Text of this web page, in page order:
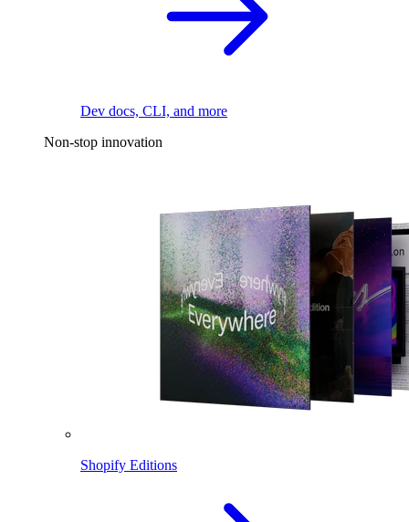
Dev docs, CLI, and more
Non-stop innovation
Shopify Editions